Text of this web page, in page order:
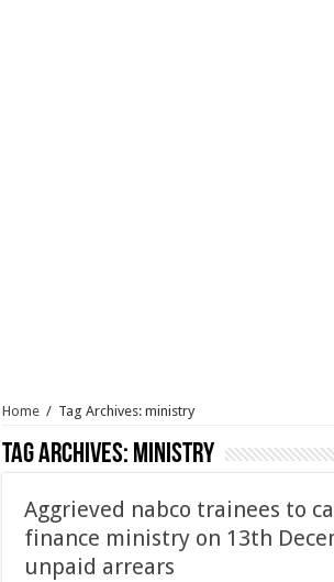
Home / Tag Archives: ministry
Tag Archives: ministry
Aggrieved nabco trainees to
finance ministry on 13th
unpaid arrears